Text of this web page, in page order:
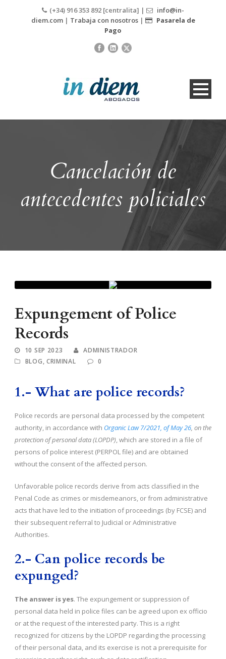
(+34) 916 353 892 [centralita] |
info@in-
diem.com| Trabaja con nosotros|
Pasarela de
Pago
Cancelación de
antecedentes policiales
Expungement of Police
Records
10 SEP 2023
ADMINISTRADOR
BLOG, CRIMINAL 0
1.- What are police records?
Police records are personal data processed by the competent
authority, in accordance with Organic Law 7/2021, of May 26, on the
protection of personal data (LOPDP), which are stored in a file of
persons of police interest (PERPOL file) and are obtained
without the consent of the affected person.
Unfavorable police records derive from acts classified in the
Penal Code as crimes or misdemeanors, or from administrative
acts that have led to the initiation of proceedings (by FCSE) and
their subsequent referral to Judicial or Administrative
Authorities.
2.- Can police records be
expunged?
The answer is yes. The expungement or suppression of
personal data held in police files can be agreed upon ex officio
or at the request of the interested party. This is a right
recognized for citizens by the LOPDP regarding the processing
of their personal data, and its exercise is not a prerequisite for